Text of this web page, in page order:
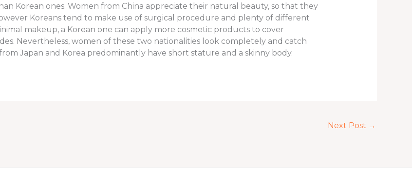
Korean ones. Women from China appreciate their natural beauty, so that they
Koreans tend to make use of surgical procedure and plenty of different
makeup, a Korean one can apply more cosmetic products to cover
Nevertheless, women of these two nationalities look completely and catch
Japan and Korea predominantly have short stature and a skinny body.
Next Post →